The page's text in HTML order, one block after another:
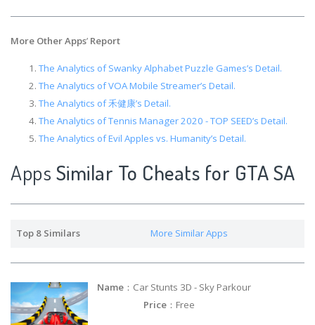
More Other Apps’ Report
The Analytics of Swanky Alphabet Puzzle Games’s Detail.
The Analytics of VOA Mobile Streamer’s Detail.
The Analytics of 禾健康’s Detail.
The Analytics of Tennis Manager 2020 - TOP SEED’s Detail.
The Analytics of Evil Apples vs. Humanity’s Detail.
Apps Similar To Cheats for GTA SA
Top 8 Similars More Similar Apps
Name ：Car Stunts 3D - Sky Parkour
Price ：Free